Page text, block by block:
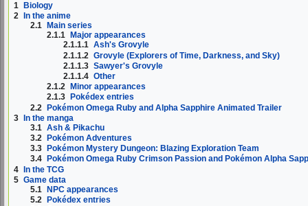
1
Biology
2
In the anime
2.1
Main series
2.1.1
Major appearances
2.1.1.1 Ash's Grovyle
2.1.1.2 Grovyle (Explorers of Time, Darkness, and Sky)
2.1.1.3 Sawyer's Grovyle
2.1.1.4 Other
2.1.2
Minor appearances
2.1.3
Pokédex entries
2.2 Pokémon Omega Ruby and Alpha Sapphire Animated Trailer
3 In the manga
3.1 Ash & Pikachu
3.2
Pokémon Adventures
3.3
Pokémon Mystery Dungeon: Blazing Exploration Team
3.4
Pokémon Omega Ruby Crimson Passion and Pokémon Alpha
4 In the TCG
5 Game data
5.1 NPC appearances
5.2
Pokédex entries